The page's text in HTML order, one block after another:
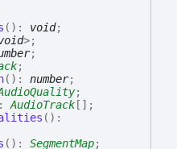
( ) : void;
>;
;
;
( ) : number;
;
: AudioTrack [] ;
( ) :
( ) : SegmentMap;